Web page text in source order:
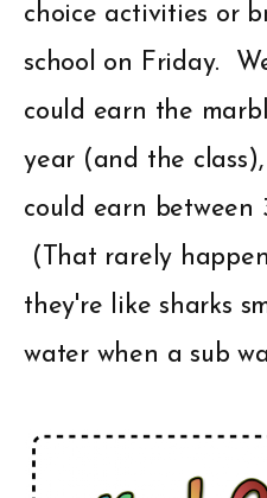
choice activities or
school on Friday.
could earn the
year (and the
could earn between
(That rarely
they're like sharks
water when a sub